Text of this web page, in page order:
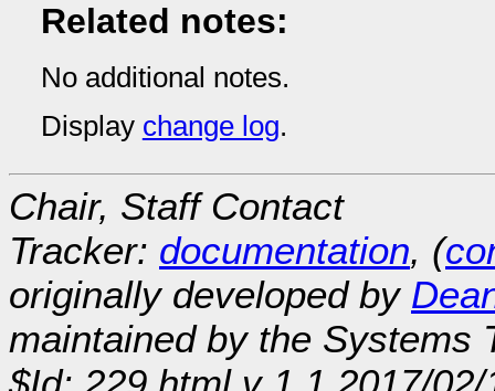
Related notes:
No additional notes.
Display change log.
Chair, Staff Contact
Tracker: documentation, (
originally developed by
maintained by the Systems
$Id: 229.html,v 1.1 2017/